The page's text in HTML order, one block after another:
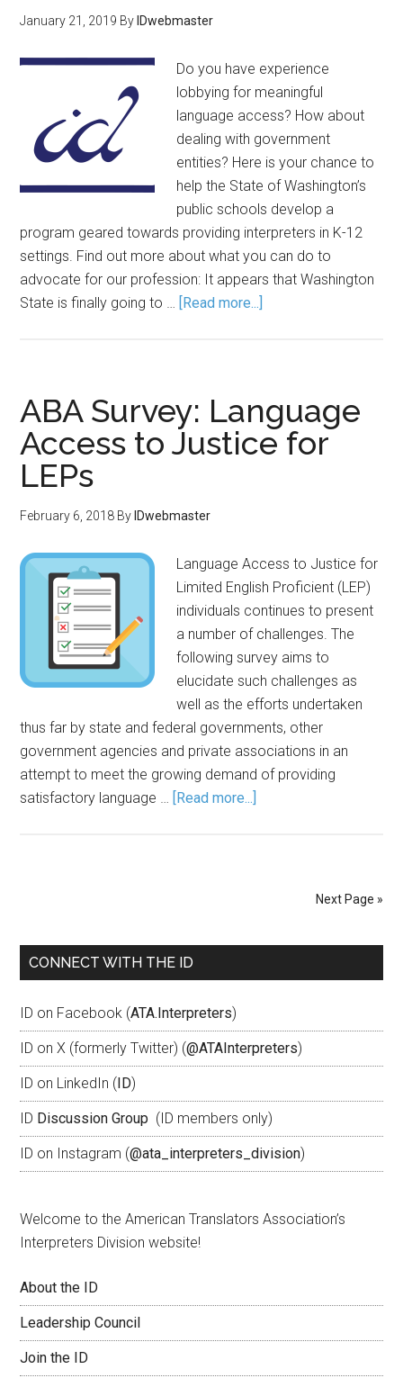
January 21, 2019 By IDwebmaster
Do you have experience
lobbying for meaningful
language access? How about
dealing with government
entities? Here is your chance to
help the State of Washington’s
public schools develop a
program geared towards providing interpreters in K-12
settings. Find out more about what you can do to
advocate for our profession: It appears that Washington
State is finally going to … [Read more...]
ABA Survey: Language
Access to Justice for
LEPs
February 6, 2018 By IDwebmaster
Language Access to Justice for
Limited English Proficient (LEP)
individuals continues to present
a number of challenges. The
following survey aims to
elucidate such challenges as
well as the efforts undertaken
thus far by state and federal governments, other
government agencies and private associations in an
attempt to meet the growing demand of providing
satisfactory language … [Read more...]
Next Page »
CONNECT WITH THE ID
ID on Facebook (ATA.Interpreters)
ID on X (formerly Twitter) (@ATAInterpreters)
ID on LinkedIn (ID)
ID Discussion Group (ID members only)
ID on Instagram (@ata_interpreters_division)
Welcome to the American Translators Association’s
Interpreters Division website!
About the ID
Leadership Council
Join the ID